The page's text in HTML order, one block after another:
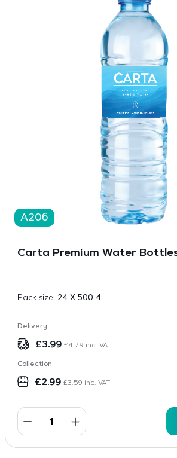
A206
Carta Premium Water
Pack size: 24 X 500 4
Delivery
£3.99 £4.79 inc. VAT
Collection
£2.99 £3.59 inc. VAT